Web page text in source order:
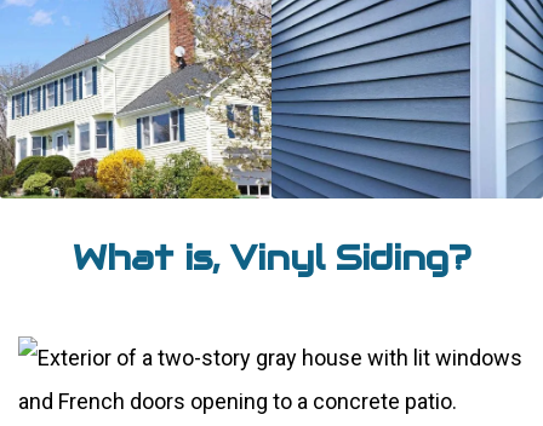
What is, Vinyl Siding?